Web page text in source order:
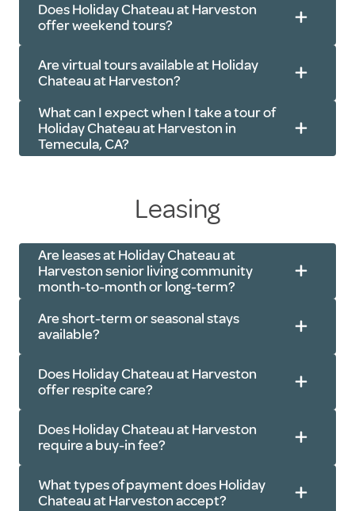
Does Holiday Chateau at Harveston
offer weekend tours?
Are virtual tours available at Holiday
Chateau at Harveston?
What can I expect when I take a tour of
Holiday Chateau at Harveston in
Temecula, CA?
Speak with a staff member about
your needs
Ask any questions you may have
Walk around the community
Learn about the amenities, social
activities and features of the
Discuss details like pricing,
promotional offers
Leasing
Are leases at Holiday Chateau at
Harveston senior living community
month-to-month or long-term?
Are short-term or seasonal stays
available?
Does Holiday Chateau at Harveston
offer respite care?
Does Holiday Chateau at Harveston
require a buy-in fee?
What types of payment does Holiday
Chateau at Harveston accept?